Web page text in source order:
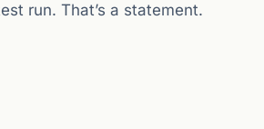
run. That’s a statement.